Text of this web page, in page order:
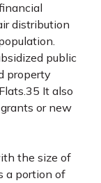
distribution
public
property
35 It also
or new
the size of
a portion of